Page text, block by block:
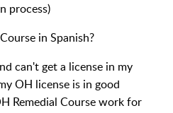
process)
in Spanish?
can't get a license in my
OH license is in good
Remedial Course work for